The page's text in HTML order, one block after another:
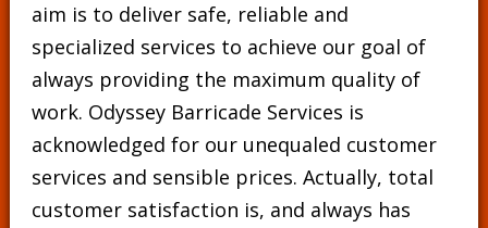
aim is to deliver safe, reliable and
specialized services to achieve our goal of
always providing the maximum quality of
work. Odyssey Barricade Services is
acknowledged for our unequaled customer
services and sensible prices. Actually, total
customer satisfaction is, and always has